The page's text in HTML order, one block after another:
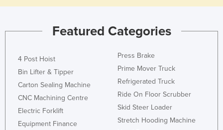
Holy See
Hungary
India
Indonesia
Iran
Featured Categories
4 Post Hoist
Bin Lifter & Tipper
Carton Sealing Machine
CNC Machining Centre
Electric Forklift
Equipment Finance
Press Brake
Prime Mover Truck
Refrigerated Truck
Ride On Floor Scrubber
Skid Steer Loader
Stretch Hooding Machine